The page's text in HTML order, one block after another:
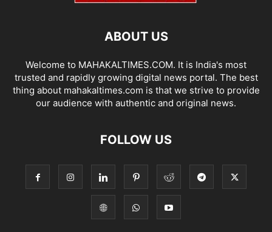
ABOUT US
Welcome to MAHAKALTIMES.COM. It is India's most
trusted and rapidly growing digital news portal. The best
thing about mahakaltimes.com is that we strive to provide
our audience with authentic and original news.
FOLLOW US